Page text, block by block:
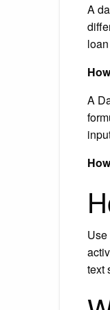
A
A
text